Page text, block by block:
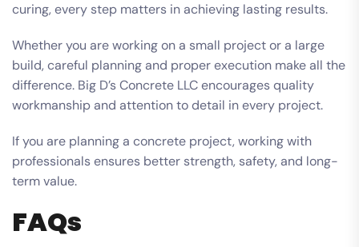
curing, every step matters in achieving lasting results.
Whether you are working on a small project or a large
build, careful planning and proper execution make all the
difference. Big D’s Concrete LLC encourages quality
workmanship and attention to detail in every project.
If you are planning a concrete project, working with
professionals ensures better strength, safety, and long-
term value.
FAQs